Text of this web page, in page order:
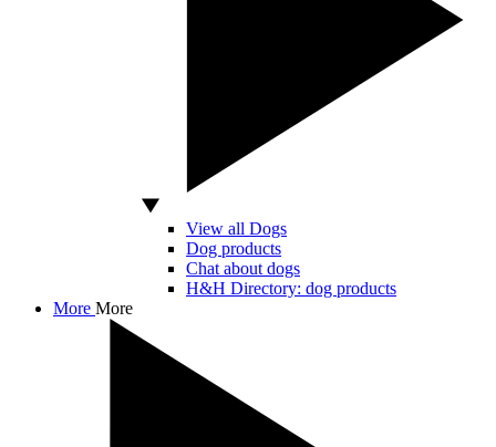
View all Dogs
Dog products
Chat about dogs
H&H Directory: dog products
More More